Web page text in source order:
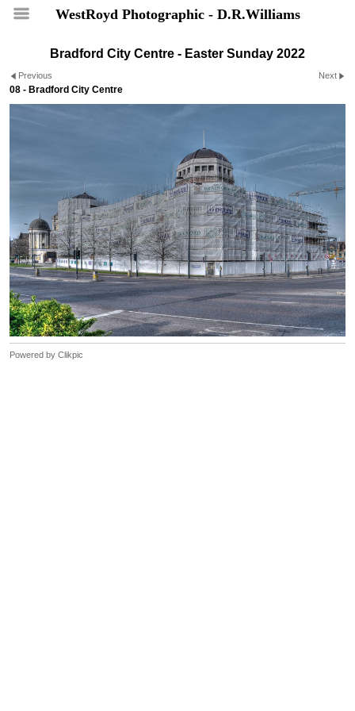
WestRoyd Photographic - D.R.Williams
Bradford City Centre - Easter Sunday 2022
Previous Next
08 - Bradford City Centre
Powered by Clikpic